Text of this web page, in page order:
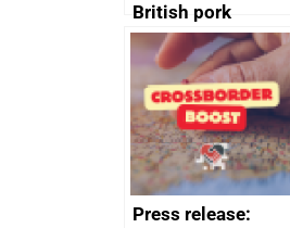
British pork
producers to bring
home the bacon
Press release: